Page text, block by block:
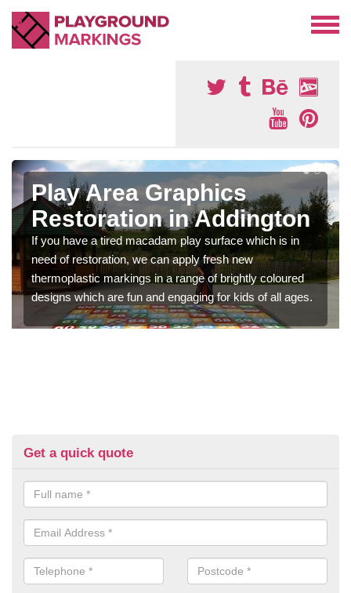
Play Area Graphics
Restoration in Addington
If you have a tired macadam play surface which is in
need of restoration, we can apply fresh new
thermoplastic markings in a range of brightly coloured
designs which are fun and engaging for kids of all ages.
Get a quick quote